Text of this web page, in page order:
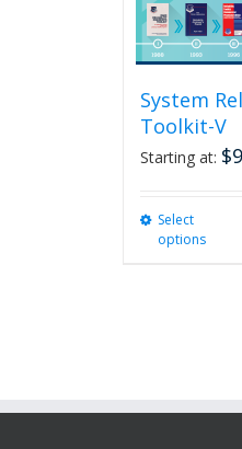
System
Toolkit-V
Starting at: $
Select
options